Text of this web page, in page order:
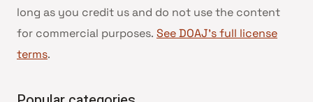
long as you credit us and do not use the content
for commercial purposes. See DOAJ’s full license
terms.